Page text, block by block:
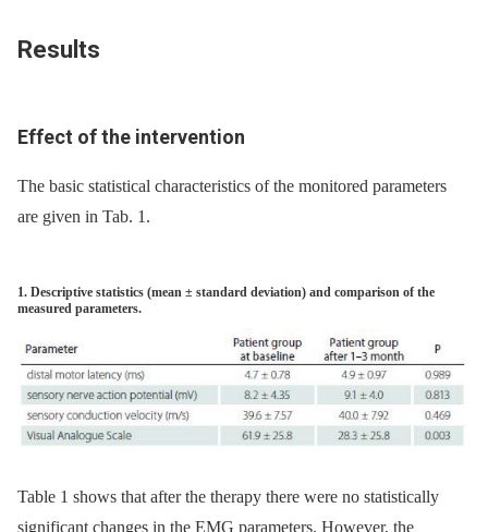
Results
Effect of the intervention
The basic statistical characteristics of the monitored parameters
are given in Tab. 1.
1. Descriptive statistics (mean ± standard deviation) and comparison of the
measured parameters.
Table 1 shows that after the therapy there were no statistically
significant changes in the EMG parameters. However, the